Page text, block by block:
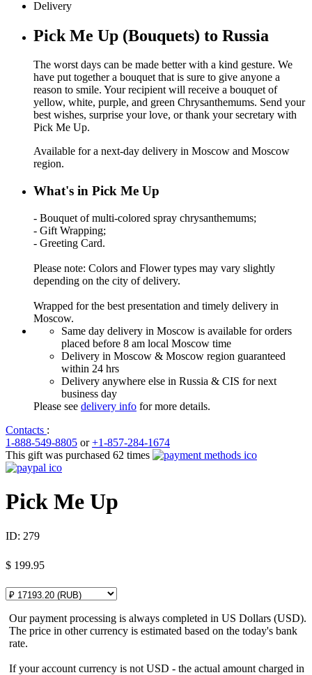
Delivery
Pick Me Up (Bouquets) to Russia
The worst days can be made better with a kind gesture. We
have put together a bouquet that is sure to give anyone a
reason to smile. Your recipient will receive a bouquet of
yellow, white, purple, and green Chrysanthemums. Send your
best wishes, surprise your love, or thank your secretary with
Pick Me Up.
Available for a next-day delivery in Moscow and Moscow
region.
What's in Pick Me Up
- Bouquet of multi-colored spray chrysanthemums;
- Gift Wrapping;
- Greeting Card.
Please note: Colors and Flower types may vary slightly
depending on the city of delivery.
Wrapped for the best presentation and timely delivery in
Moscow.
Same day delivery in Moscow is available for orders
placed before 8 am local Moscow time
Delivery in Moscow & Moscow region guaranteed
within 24 hrs
Delivery anywhere else in Russia & CIS for next
business day
Please see delivery info for more details.
Contacts :
1-888-549-8805 or+1-857-284-1674
This gift was purchased 62 times
Pick Me Up
ID: 279
$ 199.95
Our payment processing is always completed in US Dollars (USD).
The price in other currency is estimated based on the today's bank
rate.
If your account currency is not USD - the actual amount charged in